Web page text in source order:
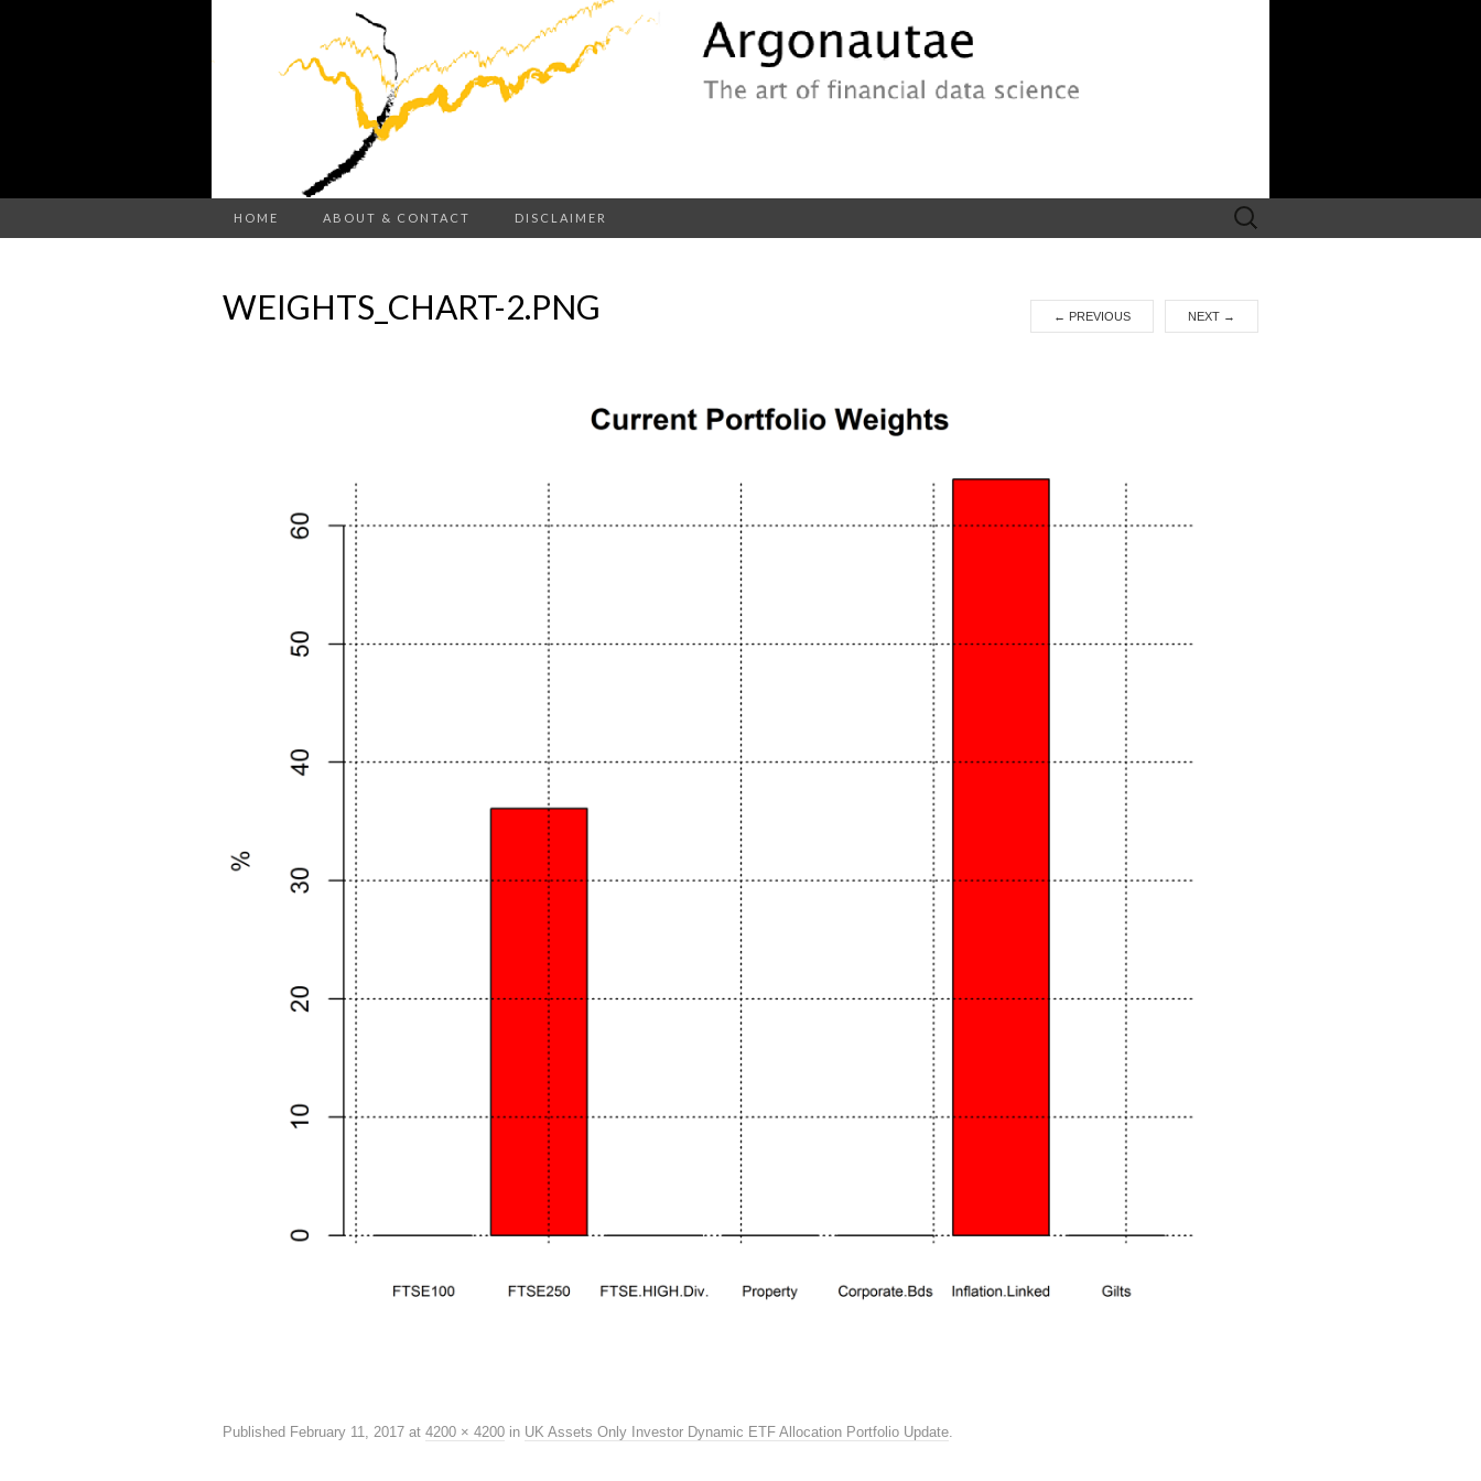
HOME ABOUT & CONTACT DISCLAIMER
Search
for:
WEIGHTS_CHART-2.PNG ← PREVIOUS NEXT →
Published February 11, 2017 at 4200 × 4200 in UK Assets Only Investor Dynamic ETF Allocation Portfolio Update.